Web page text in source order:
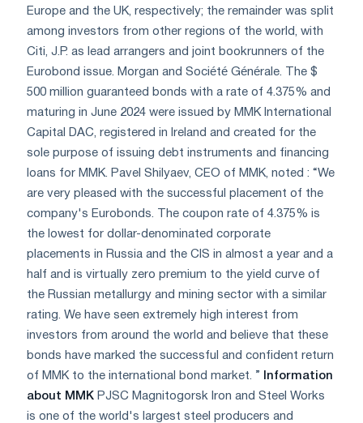
Europe and the UK, respectively; the remainder was split
among investors from other regions of the world, with
Citi, J.P. as lead arrangers and joint bookrunners of the
Eurobond issue. Morgan and Société Générale. The $
500 million guaranteed bonds with a rate of 4.375% and
maturing in June 2024 were issued by MMK International
Capital DAC, registered in Ireland and created for the
sole purpose of issuing debt instruments and financing
loans for MMK. Pavel Shilyaev, CEO of MMK, noted : “We
are very pleased with the successful placement of the
company's Eurobonds. The coupon rate of 4.375% is
the lowest for dollar-denominated corporate
placements in Russia and the CIS in almost a year and a
half and is virtually zero premium to the yield curve of
the Russian metallurgy and mining sector with a similar
rating. We have seen extremely high interest from
investors from around the world and believe that these
bonds have marked the successful and confident return
of MMK to the international bond market. ” Information
about MMK PJSC Magnitogorsk Iron and Steel Works
is one of the world's largest steel producers and